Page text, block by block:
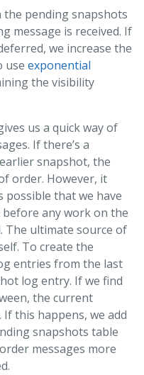
the pending snapshots
message is received. If
we increase the
use exponential
the visibility
us a quick way of
If there’s a
snapshot, the
order. However, it
possible that we have
any work on the
The ultimate source of
To create the
entries from the last
log entry. If we find
the current
this happens, we add
snapshots table
messages more